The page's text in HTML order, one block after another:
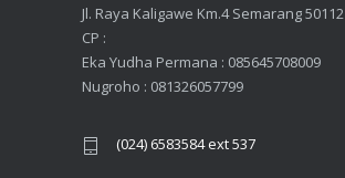
Jl. Raya Kaligawe Km.4 Semarang 50112
CP :
Eka Yudha Permana : 085645708009
Nugroho : 081326057799
(024) 6583584 ext 537